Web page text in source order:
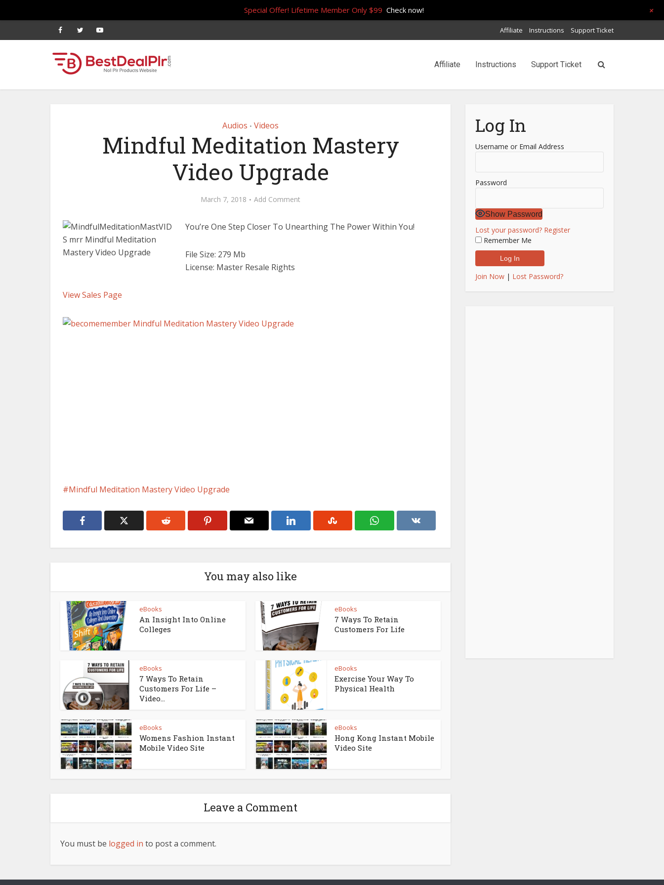
Affiliate Instructions Support Ticket
Affiliate Instructions Support Ticket
Audios • Videos
Mindful Meditation Mastery
Video Upgrade
March 7, 2018 Add Comment
You’re One Step Closer To Unearthing The Power Within You!
File Size: 279 Mb
License: Master Resale Rights
View Sales Page
Mindful Meditation Mastery Video Upgrade
You may also like
eBooks
An Insight Into Online
Colleges
eBooks
7 Ways To Retain
Customers For Life
eBooks
7 Ways To Retain
Customers For Life –
Video...
eBooks
Exercise Your Way To
Physical Health
eBooks
Womens Fashion Instant
Mobile Video Site
eBooks
Hong Kong Instant Mobile
Video Site
Leave a Comment
You must be logged in to post a comment.
Log In
Username or Email Address
Password
Show Password
Lost your password? Register
Remember Me
Join Now | Lost Password?
Special Offer! Lifetime Member Only $99 Check now! +